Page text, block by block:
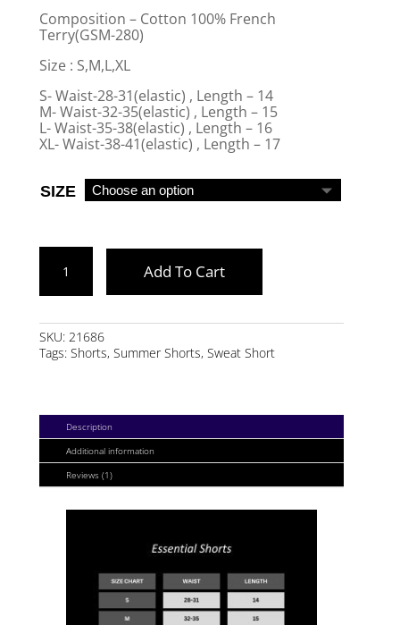
Composition – Cotton 100% French
Terry(GSM-280)
Size : S,M,L,XL
S- Waist-28-31(elastic) , Length – 14
M- Waist-32-35(elastic) , Length – 15
L- Waist-35-38(elastic) , Length – 16
XL- Waist-38-41(elastic) , Length – 17
SIZE
MARL
SHORTS
QUANTITY
Add To Cart
SKU: 21686
Tags: Shorts, Summer Shorts, Sweat Short
Description
Additional information
Reviews (1)